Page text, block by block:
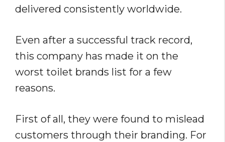
delivered consistently worldwide.
Even after a successful track record,
this company has made it on the
worst toilet brands list for a few
reasons.
First of all, they were found to mislead
customers through their branding. For